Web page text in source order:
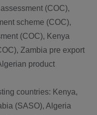
(COC),
scheme (COC),
(COC), Kenya
Zambia pre export
product
countries: Kenya,
(SASO), Algeria